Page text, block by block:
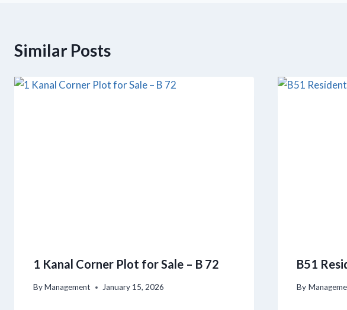
Similar Posts
1 Kanal Corner Plot for Sale – B 72
ByManagement January 15, 2026
B51
By